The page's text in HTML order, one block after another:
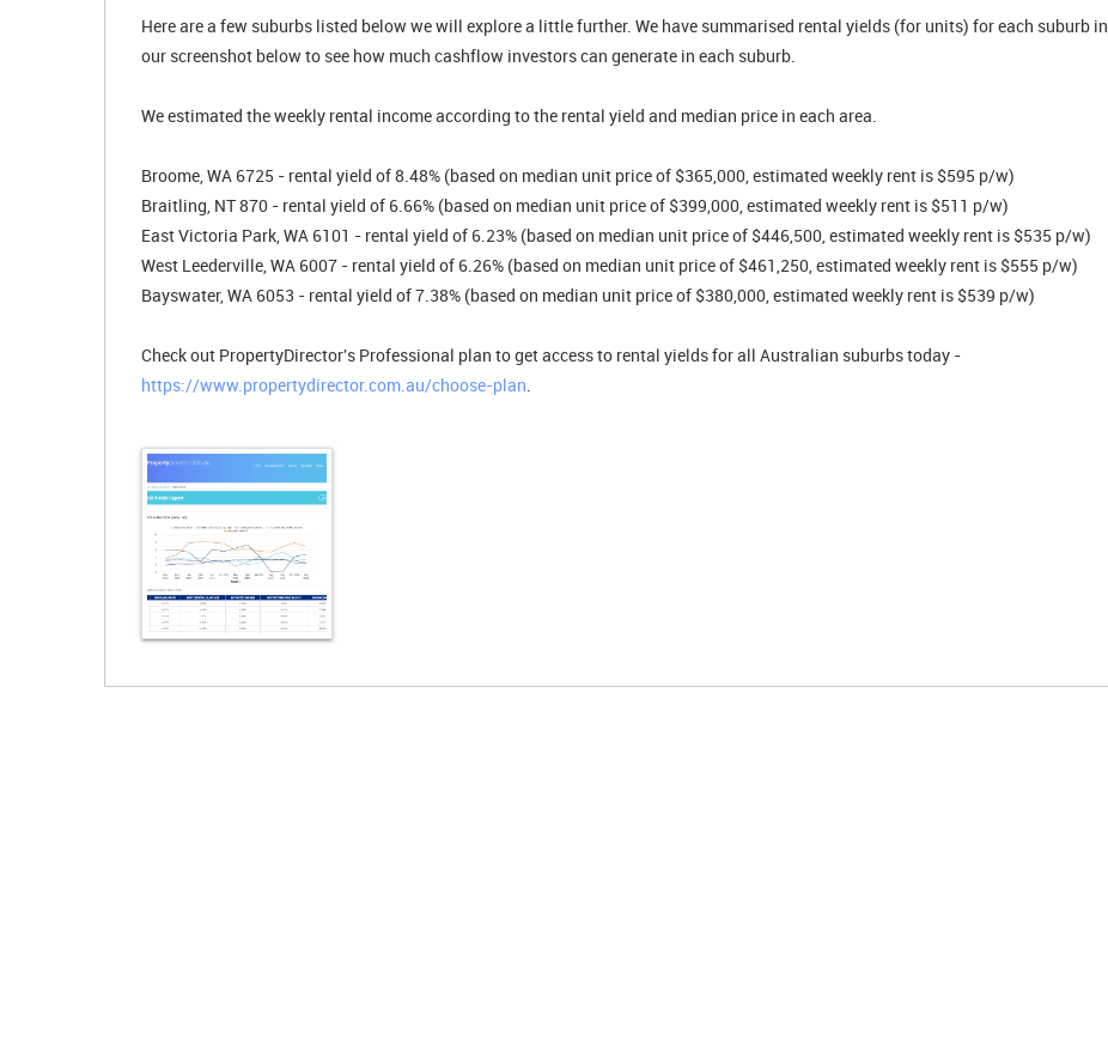
Here are a few suburbs listed below we will explore a little further. We have summarised rental yields (for units) for each suburb in
our screenshot below to see how much cashflow investors can generate in each suburb.
We estimated the weekly rental income according to the rental yield and median price in each area.
Broome, WA 6725 - rental yield of 8.48% (based on median unit price of $365,000, estimated weekly rent is $595 p/w)
Braitling, NT 870 - rental yield of 6.66% (based on median unit price of $399,000, estimated weekly rent is $511 p/w)
East Victoria Park, WA 6101 - rental yield of 6.23% (based on median unit price of $446,500, estimated weekly rent is $535 p/w)
West Leederville, WA 6007 - rental yield of 6.26% (based on median unit price of $461,250, estimated weekly rent is $555 p/w)
Bayswater, WA 6053 - rental yield of 7.38% (based on median unit price of $380,000, estimated weekly rent is $539 p/w)
Check out PropertyDirector's Professional plan to get access to rental yields for all Australian suburbs today -
https://www.propertydirector.com.au/choose-plan.